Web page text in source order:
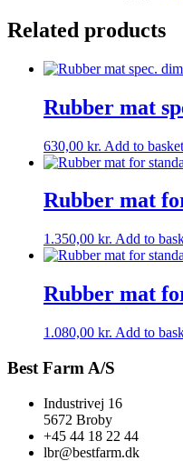
size
quantity
Related products
Rubber mat
630,00 kr. Add to basket
Rubber mat
1.350,00 kr. Add to
Rubber mat
1.080,00 kr. Add to
Best Farm A/S
Industrivej 16
5672 Broby
+45 44 18 22 44
lbr@bestfarm.dk